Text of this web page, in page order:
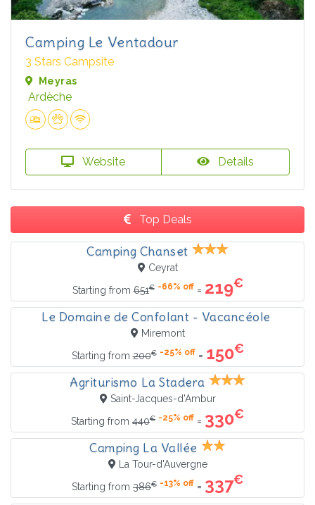
Camping Le Ventadour
3 Stars Campsite
Meyras
Ardèche
Website Details
Top Deals
Camping Chanset
Ceyrat
Starting from651€ -66% off= 219€
Le Domaine de Confolant - Vacancéole
Miremont
Starting from200€ -25% off= 150€
Agriturismo La Stadera
Saint-Jacques-d'Ambur
Starting from 440€ -25% off = 330€
Camping La Vallée
La Tour-d'Auvergne
Starting from 386€ -13% off = 337€